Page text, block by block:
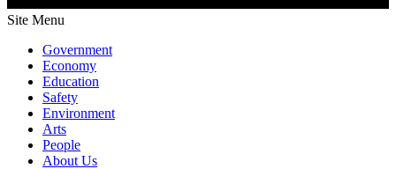
Site Menu
Government
Economy
Education
Safety
Environment
Arts
People
About Us